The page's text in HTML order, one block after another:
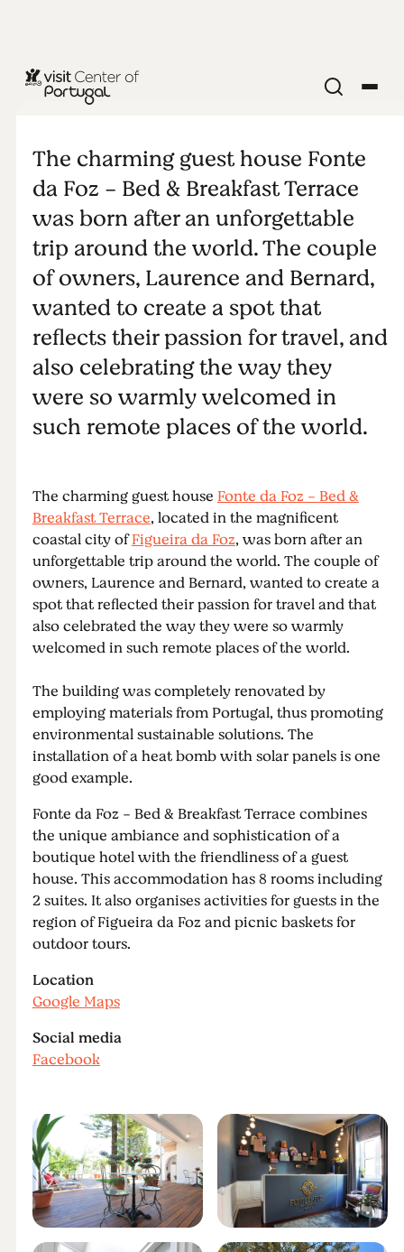
Fonte da Foz
- Bed &
Breakfast
Terrace
The charming guest house Fonte
da Foz - Bed & Breakfast Terrace
was born after an unforgettable
trip around the world. The couple
of owners, Laurence and Bernard,
wanted to create a spot that
reflects their passion for travel, and
also celebrating the way they
were so warmly welcomed in
such remote places of the world.
The charming guest houseFonte da Foz - Bed &
Breakfast Terrace, located in the magnificent
coastal city ofFigueira da Foz, was born after an
unforgettable trip around the world. The couple of
owners, Laurence and Bernard, wanted to create a
spot that reflected their passion for travel and that
also celebrated the way they were so warmly
welcomed in such remote places of the world.
The building was completely renovated by
employing materials from Portugal, thus promoting
environmental sustainable solutions. The
installation of a heat bomb with solar panels is one
good example.
Fonte da Foz - Bed & Breakfast Terrace combines
the unique ambiance and sophistication of a
boutique hotel with the friendliness of a guest
house. This accommodation has 8 rooms including
2 suites. It also organises activities for guests in the
region of Figueira da Foz and picnic baskets for
outdoor tours.
Location
Google Maps
Social media
Facebook